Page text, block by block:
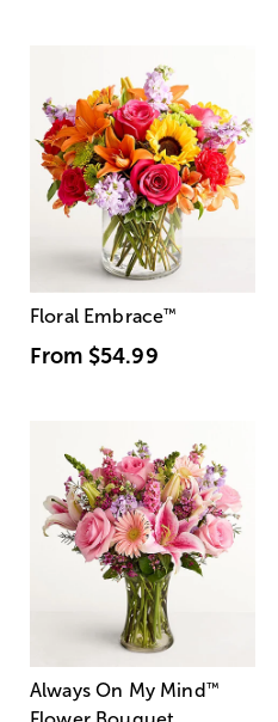
Floral Embrace™
From $54.99
Always On My Mind ™